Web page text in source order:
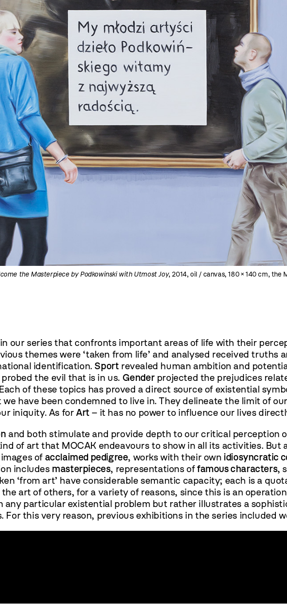
the Masterpiece by Podkowinski with Utmost Joy, 2014, oil / canvas, 180 × 140 cm, the
our series that confronts important areas of life with their
themes were ‘taken from life’ and analysed received truths
identification. Sportrevealed human ambition and
probed the evil that is in us. Genderprojected the prejudices
of these topics has proved a direct source of existential
have been condemned to live in. They delineate the limit of
iniquity. As forArt– it has no power to influence our lives
and both stimulate and provide depth to our critical perception
of art that MOCAK endeavours to show in all its activities. But
of acclaimed pedigree, works with their own idiosyncratic
includes masterpieces, representations offamous characters,
‘from art’ have considerable semantic capacity; each is a
art of others, for a variety of reasons, since this is an
any particular existential problem but rather illustrates a
For this very reason, previous exhibitions in the series included